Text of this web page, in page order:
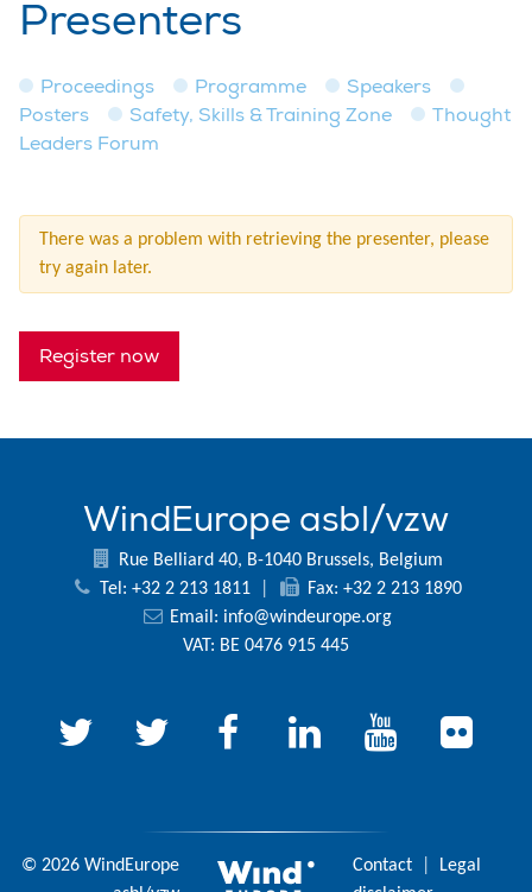
Presenters
Proceedings Programme
Speakers
Posters
Safety, Skills & Training Zone
Thought
Leaders Forum
There was a problem with retrieving the presenter, please
try again later.
Register now
WindEurope asbl/vzw
Rue Belliard 40, B-1040 Brussels, Belgium
Tel: +32 2 213 1811
Fax: +32 2 213 1890
Email: info@windeurope.org
VAT: BE 0476 915 445
© 2026 WindEurope
Contact
Legal